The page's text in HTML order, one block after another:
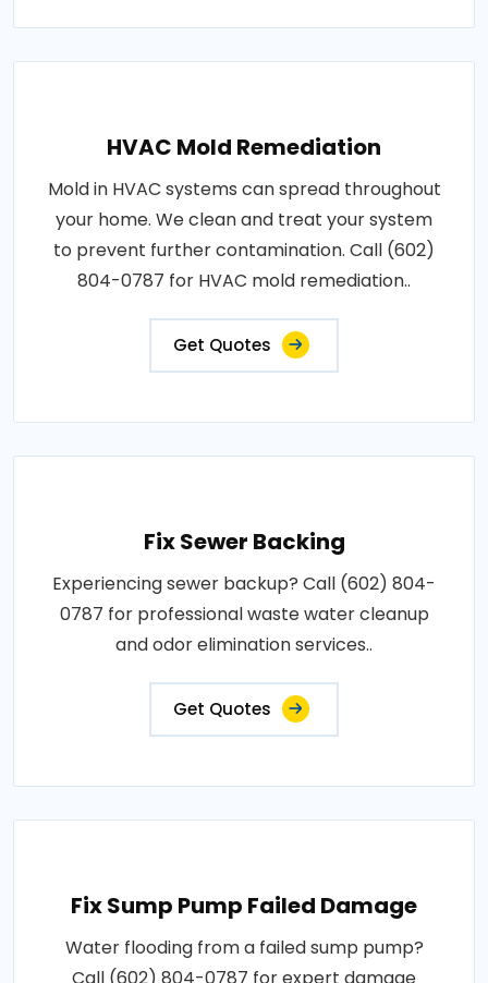
HVAC Mold Remediation
Mold in HVAC systems can spread throughout
your home. We clean and treat your system
to prevent further contamination. Call (602)
804-0787 for HVAC mold remediation..
Get Quotes
Fix Sewer Backing
Experiencing sewer backup? Call (602) 804-
0787 for professional waste water cleanup
and odor elimination services..
Get Quotes
Fix Sump Pump Failed Damage
Water flooding from a failed sump pump?